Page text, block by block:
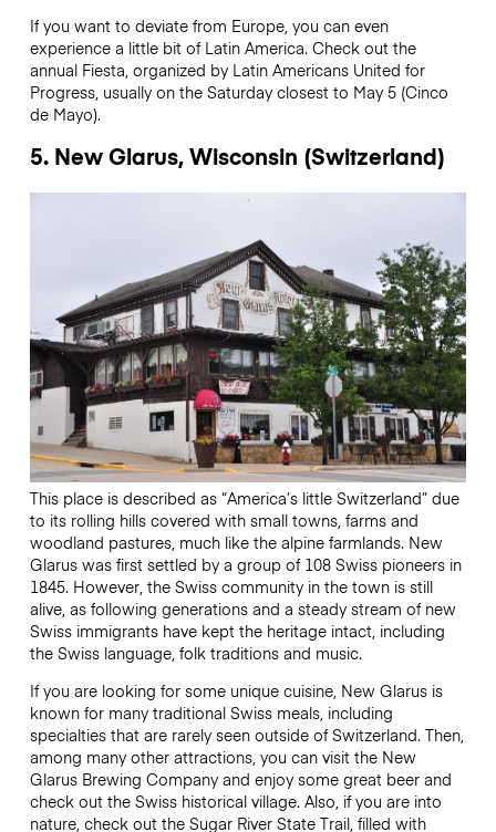
If you want to deviate from Europe, you can even
experience a little bit of Latin America. Check out the
annual Fiesta, organized by Latin Americans United for
Progress, usually on the Saturday closest to May 5 (Cinco
de Mayo).
5. New Glarus, Wisconsin (Switzerland)
This place is described as “America’s little Switzerland” due
to its rolling hills covered with small towns, farms and
woodland pastures, much like the alpine farmlands. New
Glarus was first settled by a group of 108 Swiss pioneers in
1845. However, the Swiss community in the town is still
alive, as following generations and a steady stream of new
Swiss immigrants have kept the heritage intact, including
the Swiss language, folk traditions and music.
If you are looking for some unique cuisine, New Glarus is
known for many traditional Swiss meals, including
specialties that are rarely seen outside of Switzerland. Then,
among many other attractions, you can visit the New
Glarus Brewing Company and enjoy some great beer and
check out the Swiss historical village. Also, if you are into
nature, check out the Sugar River State Trail, filled with